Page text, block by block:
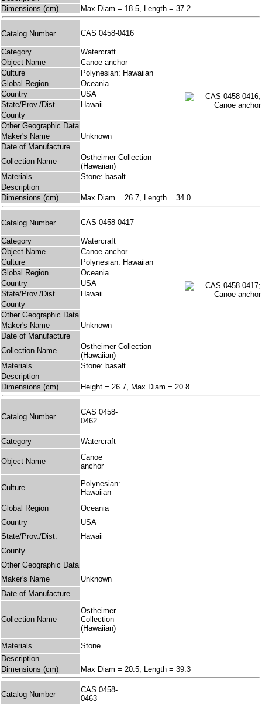
Dimensions (cm)
Max Diam = 18.5, Length = 37.2
Catalog Number CAS 0458-0416
Category
Watercraft
Object Name
Canoe anchor
Culture
Polynesian: Hawaiian
Global Region
Oceania
Country
USA
State/Prov./Dist.
Hawaii
County
Other Geographic Data
Maker's Name
Unknown
Date of Manufacture
Collection Name
Ostheimer Collection
(Hawaiian)
Materials
Stone: basalt
Description
Dimensions (cm)
Max Diam = 26.7, Length = 34.0
Catalog Number CAS 0458-0417
Category
Watercraft
Object Name
Canoe anchor
Culture
Polynesian: Hawaiian
Global Region
Oceania
Country
USA
State/Prov./Dist.
Hawaii
County
Other Geographic Data
Maker's Name
Unknown
Date of Manufacture
Collection Name
Ostheimer Collection
(Hawaiian)
Materials
Stone: basalt
Description
Dimensions (cm)
Height = 26.7, Max Diam = 20.8
Catalog Number
CAS 0458-
0462
Category Watercraft
Object Name
Canoe
anchor
Culture
Polynesian:
Hawaiian
Global Region
Oceania
Country
USA
State/Prov./Dist.
Hawaii
County
Other Geographic Data
Maker's Name
Unknown
Date of Manufacture
Collection Name
Ostheimer
Collection
(Hawaiian)
Materials
Stone
Description
Dimensions (cm)
Max Diam = 20.5, Length = 39.3
Catalog Number
CAS 0458-
0463